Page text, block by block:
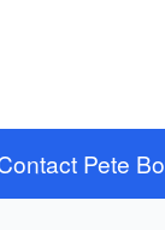
Pete